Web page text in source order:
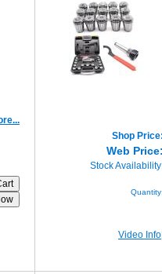
Shop Price:
Web Price:
Stock
Quantity:
Video Info